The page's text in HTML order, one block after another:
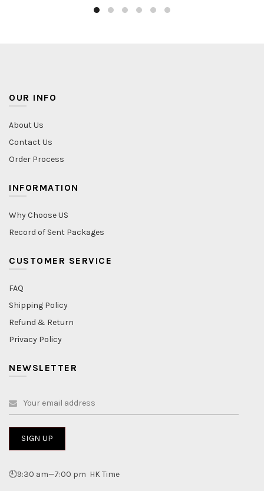
OUR INFO
About Us
Contact Us
Order Process
INFORMATION
Why Choose US
Record of Sent Packages
CUSTOMER SERVICE
FAQ
Shipping Policy
Refund & Return
Privacy Policy
NEWSLETTER
🕘9:30 am—7:00 pm HK Time